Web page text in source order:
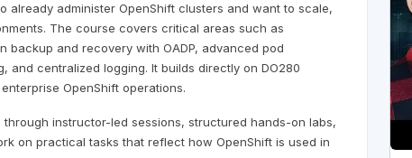
administer OpenShift clusters and want to scale,
The course covers critical areas such as
backup and recovery with OADP, advanced pod
and centralized logging. It builds directly on DO280
OpenShift operations.
through instructor-led sessions, structured hands-on labs,
on practical tasks that reflect how OpenShift is used in